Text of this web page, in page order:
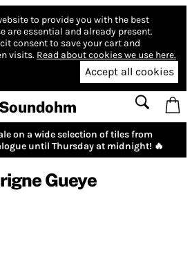
to provide you with the best
are essential and already present.
consent to save your cart and
visits. Read about cookies we use here.
Accept all cookies
Soundohm
on a wide selection of tiles from
until Thursday at midnight! 🔥
Gueye